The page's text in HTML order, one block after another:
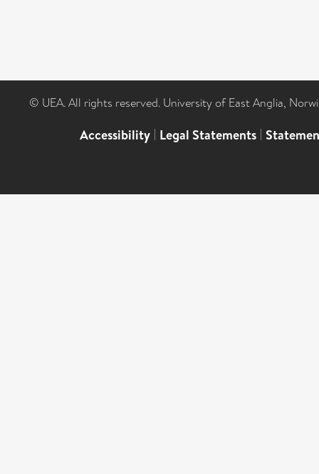
© UEA. All rights reserved. University of East Anglia,
Accessibility | Legal Statements |